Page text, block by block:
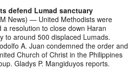
defend Lumad sanctuary
News) — United Methodists were
resolution to close down Haran
to around 500 displaced Lumads.
A. Juan condemned the order and
Church of Christ in the Philippines
Gladys P. Mangiduyos reports.